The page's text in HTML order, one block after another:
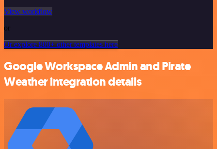
View workflow
or
Or explore 800+ other templates here
Google Workspace Admin and Pirate
Weather integration details